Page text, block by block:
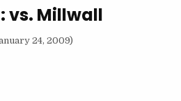
vs. Millwall